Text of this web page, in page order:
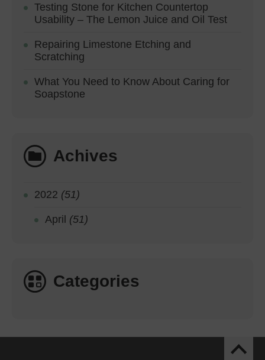
Testing Stone for Kitchen Countertop
Usability – The Lemon Juice and Oil Test
Repairing Limestone Etching and
Scratching
What You Need to Know About Caring for
Soapstone
Achives
2022 (51)
April (51)
Categories